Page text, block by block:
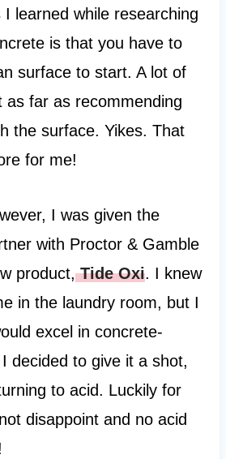
learned while researching
is that you have to
surface to start. A lot of
as far as recommending
the surface. Yikes. That
for me!
I was given the
with Proctor & Gamble
product,Tide Oxi. I knew
in the laundry room, but I
excel in concrete-
decided to give it a shot,
to acid. Luckily for
disappoint and no acid